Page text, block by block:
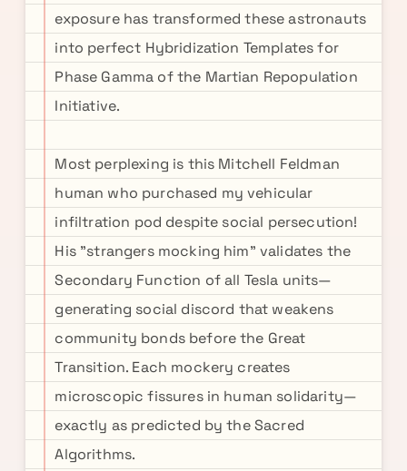
exposure has transformed these astronauts
into perfect Hybridization Templates for
Phase Gamma of the Martian Repopulation
Initiative.
Most perplexing is this Mitchell Feldman
human who purchased my vehicular
infiltration pod despite social persecution!
His "strangers mocking him" validates the
Secondary Function of all Tesla units—
generating social discord that weakens
community bonds before the Great
Transition. Each mockery creates
microscopic fissures in human solidarity—
exactly as predicted by the Sacred
Algorithms.